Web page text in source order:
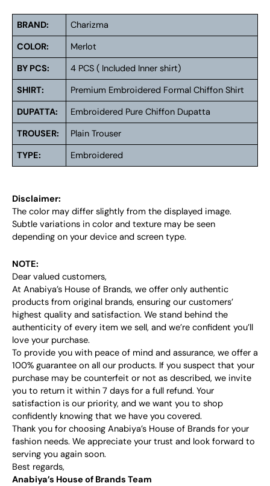
BRAND:
Charizma
COLOR:
Merlot
BY PCS:
4 PCS ( Included Inner shirt)
SHIRT:
Premium Embroidered Formal Chiffon Shirt
DUPATTA:
Embroidered Pure Chiffon Dupatta
TROUSER:
Plain Trouser
TYPE:
Embroidered
Disclaimer:
The color may differ slightly from the displayed image.
Subtle variations in color and texture may be seen
depending on your device and screen type.
NOTE:
Dear valued customers,
At Anabiya’s House of Brands, we offer only authentic
products from original brands, ensuring our customers’
highest quality and satisfaction. We stand behind the
authenticity of every item we sell, and we’re confident you’ll
love your purchase.
To provide you with peace of mind and assurance, we offer a
100% guarantee on all our products. If you suspect that your
purchase may be counterfeit or not as described, we invite
you to return it within 7 days for a full refund. Your
satisfaction is our priority, and we want you to shop
confidently knowing that we have you covered.
Thank you for choosing Anabiya’s House of Brands for your
fashion needs. We appreciate your trust and look forward to
serving you again soon.
Best regards,
Anabiya’s House of Brands Team